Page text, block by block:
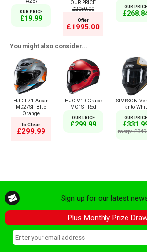
FA267
OUR PRICE
£19.99
OUR PRICE
£2050.00
Offer
£1995.00
OUR PRICE
You might also consider...
HJC F71 Arcan
MC27SF Blue
Orange
To Clear
£299.99
HJC V10 Grape
MC1SF Red
OUR PRICE
£299.99
SIMPSON
Tanto
OUR PRICE
msrp:
Sign up for our latest
Plus Monthly Prize